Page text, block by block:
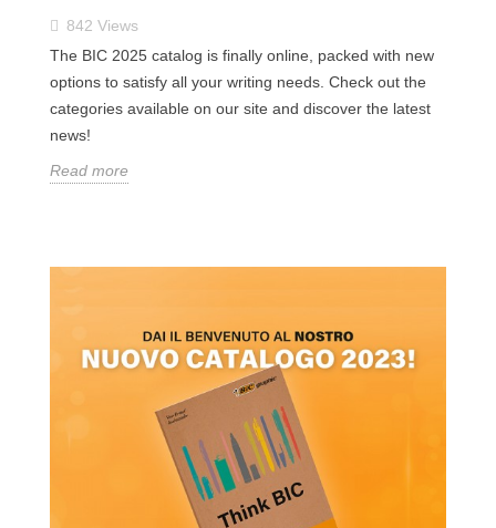
842 Views
The BIC 2025 catalog is finally online, packed with new
options to satisfy all your writing needs. Check out the
categories available on our site and discover the latest
news!
Read more